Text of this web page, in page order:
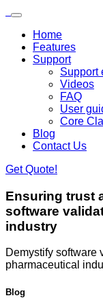
Skip to main content
Loading...
Home
Features
Support
Support
Videos
FAQ
User
Core
Blog
Contact Us
Get Quote!
Ensuring trust
software
industry
​Demystify software
pharmaceutical
Blog